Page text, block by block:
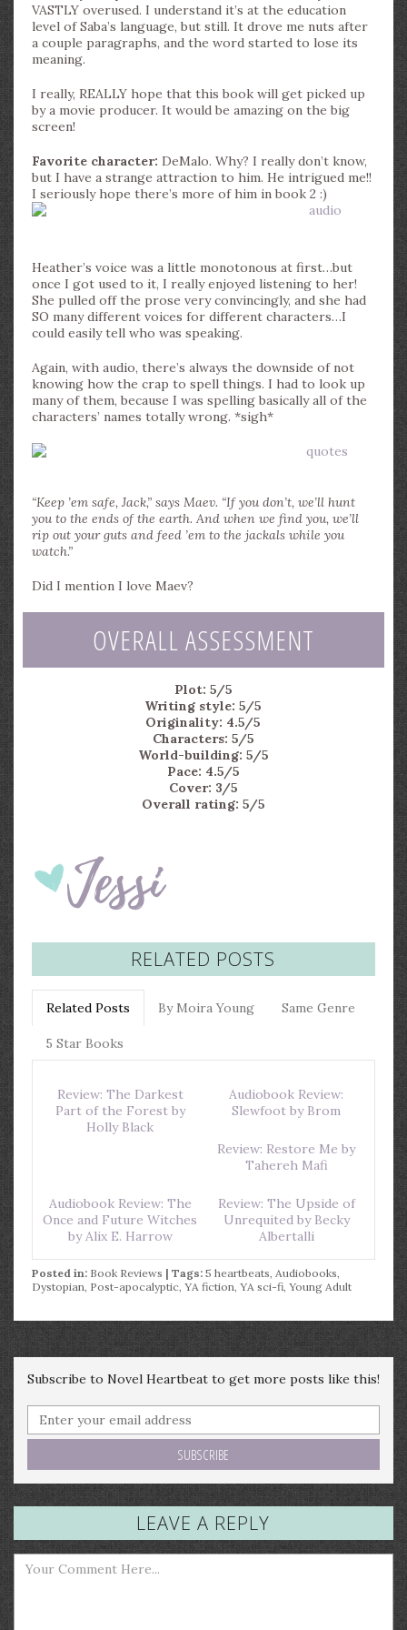
VASTLY overused. I understand it’s at the education
level of Saba’s language, but still. It drove me nuts after
a couple paragraphs, and the word started to lose its
meaning.
I really, REALLY hope that this book will get picked up
by a movie producer. It would be amazing on the big
screen!
Favorite character: DeMalo. Why? I really don’t know,
but I have a strange attraction to him. He intrigued me!!
I seriously hope there’s more of him in book 2 :)
Heather’s voice was a little monotonous at first…but
once I got used to it, I really enjoyed listening to her!
She pulled off the prose very convincingly, and she had
SO many different voices for different characters…I
could easily tell who was speaking.
Again, with audio, there’s always the downside of not
knowing how the crap to spell things. I had to look up
many of them, because I was spelling basically all of the
characters’ names totally wrong. *sigh*
“Keep ’em safe, Jack,” says Maev. “If you don’t, we’ll hunt
you to the ends of the earth. And when we find you, we’ll
rip out your guts and feed ’em to the jackals while you
watch.”
Did I mention I love Maev?
OVERALL ASSESSMENT
Plot: 5/5
Writing style: 5/5
Originality: 4.5/5
Characters: 5/5
World-building: 5/5
Pace: 4.5/5
Cover: 3/5
Overall rating: 5/5
RELATED POSTS
Related Posts By Moira Young Same Genre
5 Star Books
Review: The Darkest
Part of the Forest by
Holly Black
Audiobook Review:
Slewfoot by Brom
Review: Restore Me by
Tahereh Mafi
Audiobook Review: The
Once and Future Witches
by Alix E. Harrow
Review: The Upside of
Unrequited by Becky
Albertalli
Posted in: Book Reviews | Tags: 5 heartbeats, Audiobooks,
Dystopian, Post-apocalyptic, YA fiction, YA sci-fi, Young Adult
Subscribe to Novel Heartbeat to get more posts like this!
LEAVE A REPLY